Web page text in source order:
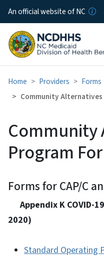
An official website of NC
Home Providers
Forms
Community Alternatives
Community
Program
Forms for CAP/C
Appendix K COVID-
2020)
Standard Operating